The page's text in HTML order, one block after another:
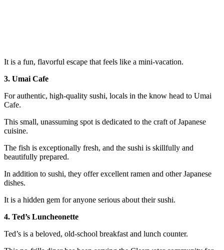
It is a fun, flavorful escape that feels like a mini-vacation.
3. Umai Cafe
For authentic, high-quality sushi, locals in the know head to Umai
Cafe.
This small, unassuming spot is dedicated to the craft of Japanese
cuisine.
The fish is exceptionally fresh, and the sushi is skillfully and
beautifully prepared.
In addition to sushi, they offer excellent ramen and other Japanese
dishes.
It is a hidden gem for anyone serious about their sushi.
4. Ted’s Luncheonette
Ted’s is a beloved, old-school breakfast and lunch counter.